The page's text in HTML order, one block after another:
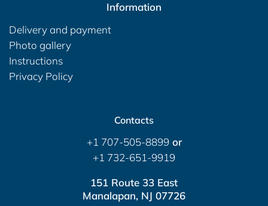
Information
Delivery and payment
Photo gallery
Instructions
Privacy Policy
Contacts
+1 707-505-8899or
+1 732-651-9919
151 Route 33 East
Manalapan, NJ 07726